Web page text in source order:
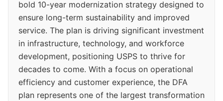
bold 10-year modernization strategy designed to
ensure long-term sustainability and improved
service. The plan is driving significant investment
in infrastructure, technology, and workforce
development, positioning USPS to thrive for
decades to come. With a focus on operational
efficiency and customer experience, the DFA
plan represents one of the largest transformation